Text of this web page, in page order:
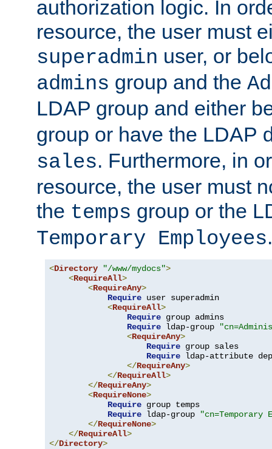
authorization logic. In
resource, the user must
superadmin user, or
admins group and the
LDAP group and either
group or have the LDAP
sales. Furthermore, in
resource, the user must
the temps group or the
Temporary Employees.
<Directory "/www/mydocs">
<RequireAll>
<RequireAny>
Require user superadmin
<RequireAll>
Require group admins
Require ldap-group
<RequireAny>
Require group sales
Require ldap-attribute
</RequireAny>
</RequireAll>
</RequireAny>
<RequireNone>
Require group temps
Require ldap-group
"cn=Temporary
</RequireNone>
</RequireAll>
</Directory>